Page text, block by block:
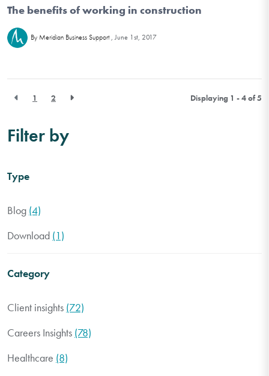
The benefits of working in construction
By Meridian Business Support June 1st, 2017
1 2 Displaying 1 - 4 of5
Filter by
Type
Blog (4)
Download (1)
Category
Client insights (72)
Careers Insights (78)
Healthcare (8)